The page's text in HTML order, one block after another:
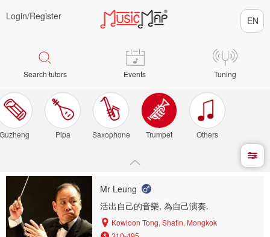
Login/Register
Search tutors Events Tuning
Guzheng Pipa Saxophone Trumpet Others
Mr Leung
活出自己的音樂, 為自己演奏.
Kowloon Tong, Shatin, Mongkok